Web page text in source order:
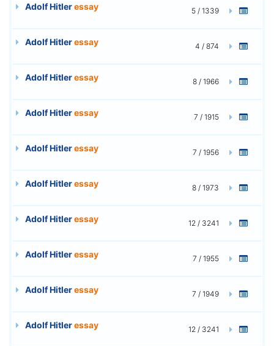
Adolf Hitleressay 5 / 1339
Adolf Hitleressay 4 / 874
Adolf Hitleressay 8 / 1966
Adolf Hitleressay 7 / 1915
Adolf Hitleressay 7 / 1956
Adolf Hitleressay 8 / 1973
Adolf Hitleressay 12 / 3241
Adolf Hitleressay 7 / 1955
Adolf Hitleressay 7 / 1949
Adolf Hitleressay 12 / 3241